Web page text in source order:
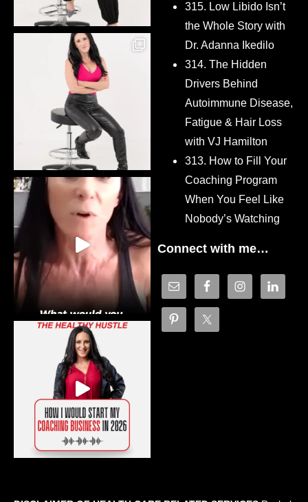
315. Low Libido Isn’t
the Whole Story with
Dr. Adanna Ikedilo
314. The Hidden
Drivers Behind
Autoimmune Disease,
Fatigue & Hair Loss
with VJ Hamilton
313. How to Fill Your
Coaching Program
When You Feel Like
Nobody’s Watching
Connect with me…